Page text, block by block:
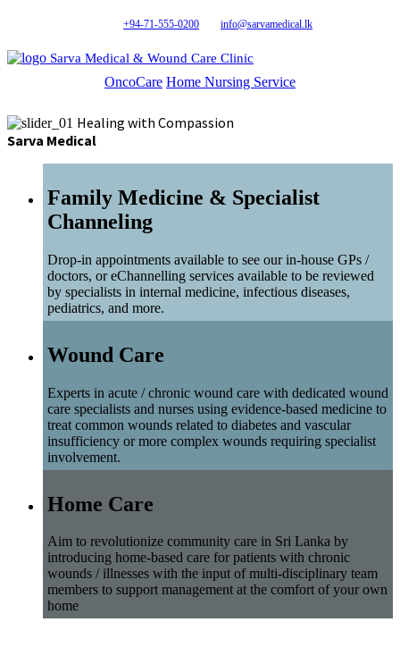
+94-71-555-0200 info@sarvamedical.lk
Sarva Medical & Wound Care Clinic
OncoCare Home Nursing Service
Healing with Compassion
Sarva Medical
Family Medicine & Specialist
Channeling
Drop-in appointments available to see our in-house GPs /
doctors, or eChannelling services available to be reviewed
by specialists in internal medicine, infectious diseases,
pediatrics, and more.
Wound Care
Experts in acute / chronic wound care with dedicated wound
care specialists and nurses using evidence-based medicine to
treat common wounds related to diabetes and vascular
insufficiency or more complex wounds requiring specialist
involvement.
Home Care
Aim to revolutionize community care in Sri Lanka by
introducing home-based care for patients with chronic
wounds / illnesses with the input of multi-disciplinary team
members to support management at the comfort of your own
home